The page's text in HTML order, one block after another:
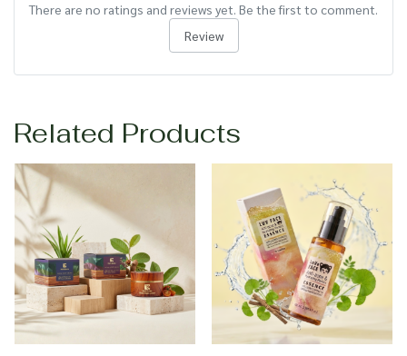
There are no ratings and reviews yet. Be the first to comment.
Review
Related Products